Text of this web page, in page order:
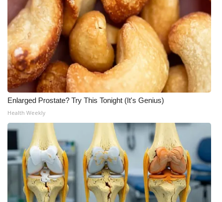
Enlarged Prostate? Try This Tonight (It's Genius)
Health Weekly